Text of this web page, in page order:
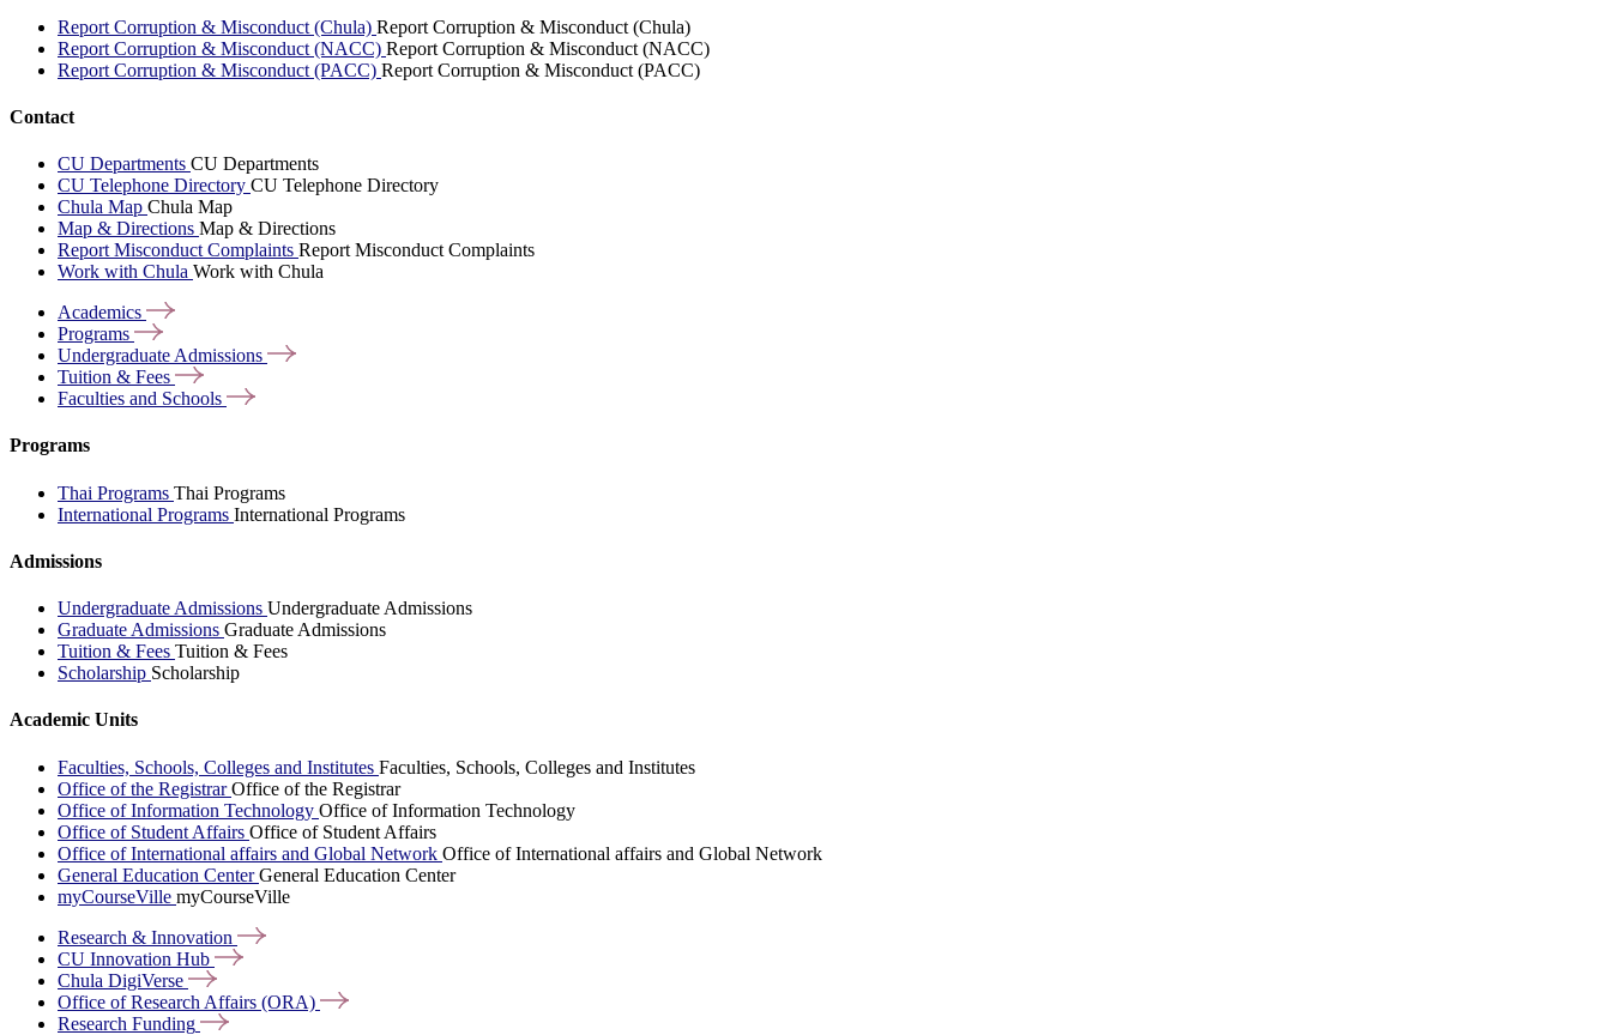
Report Corruption & Misconduct (Chula) Report Corruption & Misconduct (Chula)
Report Corruption & Misconduct (NACC) Report Corruption & Misconduct (NACC)
Report Corruption & Misconduct (PACC) Report Corruption & Misconduct (PACC)
Contact
CU Departments CU Departments
CU Telephone Directory CU Telephone Directory
Chula Map Chula Map
Map & Directions Map & Directions
Report Misconduct Complaints Report Misconduct Complaints
Work with Chula Work with Chula
Academics
Programs
Undergraduate Admissions
Tuition & Fees
Faculties and Schools
Programs
Thai Programs Thai Programs
International Programs International Programs
Admissions
Undergraduate Admissions Undergraduate Admissions
Graduate Admissions Graduate Admissions
Tuition & Fees Tuition & Fees
Scholarship Scholarship
Academic Units
Faculties, Schools, Colleges and Institutes Faculties, Schools, Colleges and Institutes
Office of the RegistrarOffice of the Registrar
Office of Information Technology Office of Information Technology
Office of Student Affairs Office of Student Affairs
Office of International affairs and Global Network Office of International affairs and Global Network
General Education CenterGeneral Education Center
myCourseVille myCourseVille
Research & Innovation
CU Innovation Hub
Chula DigiVerse
Office of Research Affairs (ORA)
Research Funding